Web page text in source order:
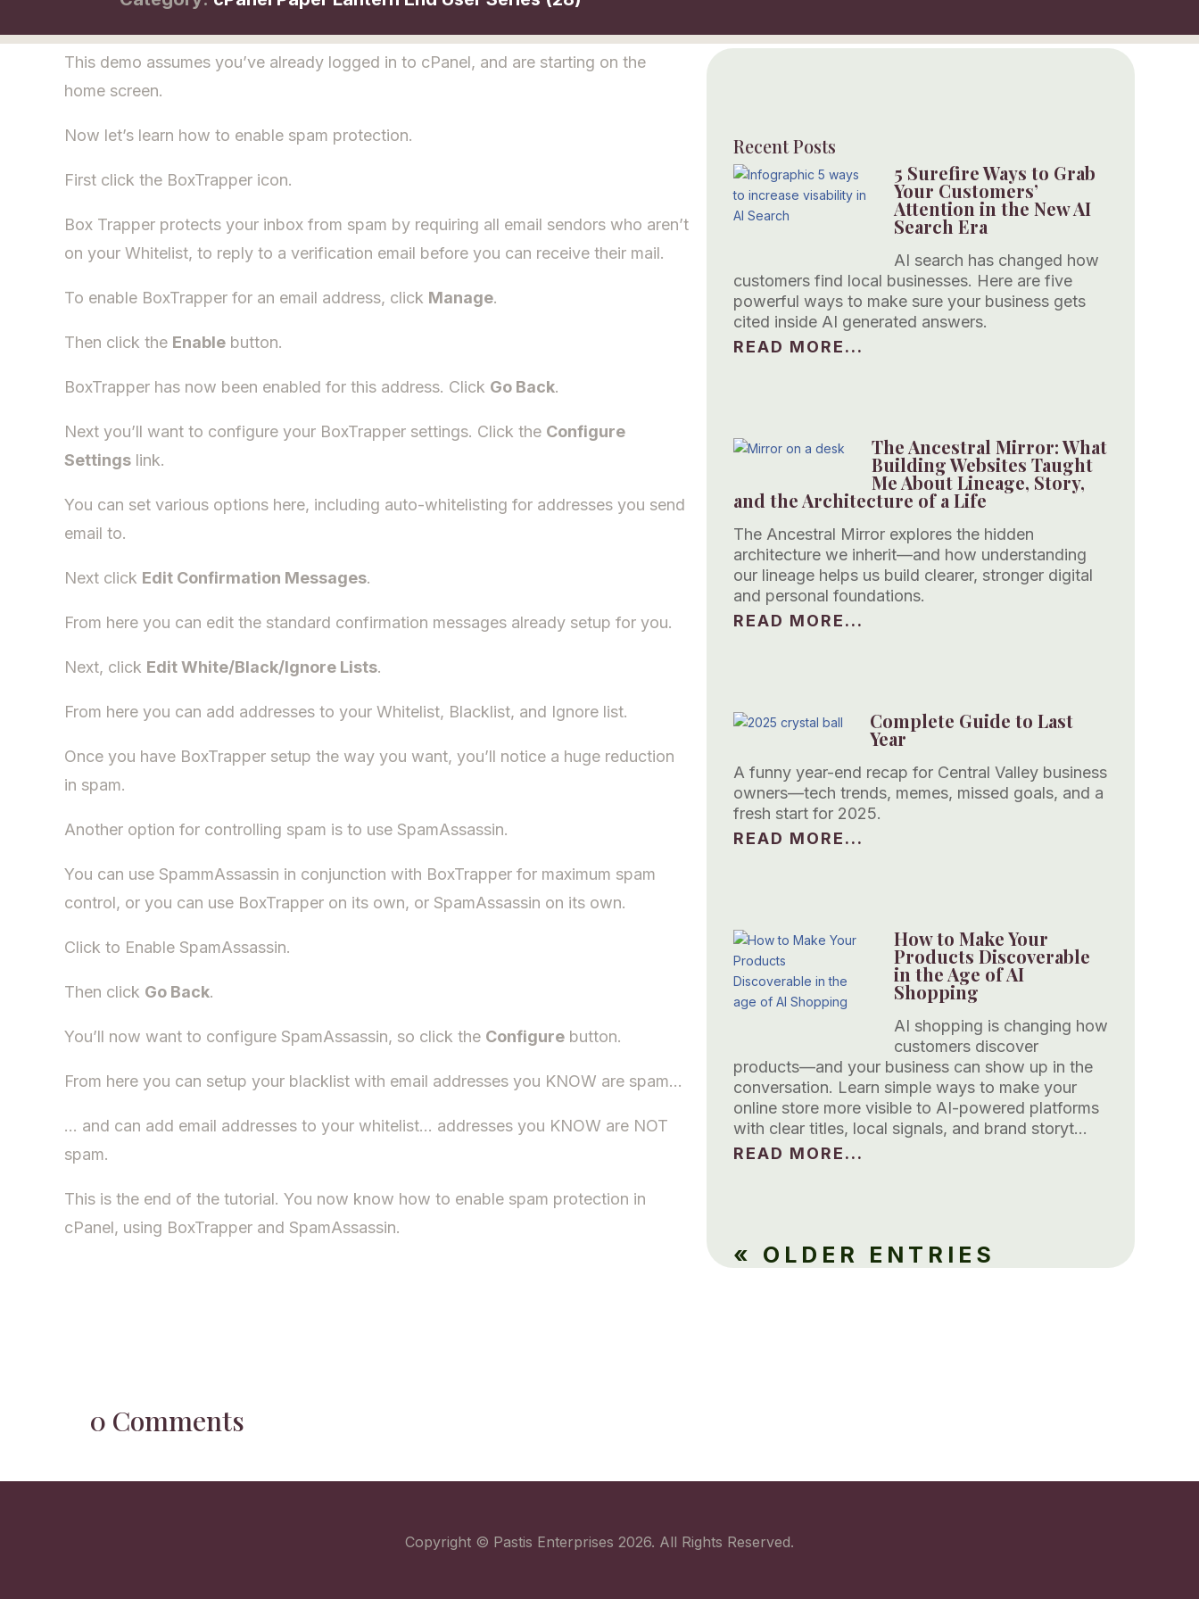
This demo assumes you’ve already logged in to cPanel, and are starting on the
home screen.
Now let’s learn how to enable spam protection.
First click the BoxTrapper icon.
Box Trapper protects your inbox from spam by requiring all email sendors who aren’t
on your Whitelist, to reply to a verification email before you can receive their mail.
To enable BoxTrapper for an email address, click Manage.
Then click the Enable button.
BoxTrapper has now been enabled for this address. Click Go Back.
Next you’ll want to configure your BoxTrapper settings. Click the Configure
Settings link.
You can set various options here, including auto-whitelisting for addresses you send
email to.
Next click Edit Confirmation Messages.
From here you can edit the standard confirmation messages already setup for you.
Next, click Edit White/Black/Ignore Lists.
From here you can add addresses to your Whitelist, Blacklist, and Ignore list.
Once you have BoxTrapper setup the way you want, you’ll notice a huge reduction
in spam.
Another option for controlling spam is to use SpamAssassin.
You can use SpammAssassin in conjunction with BoxTrapper for maximum spam
control, or you can use BoxTrapper on its own, or SpamAssassin on its own.
Click to Enable SpamAssassin.
Then click Go Back.
You’ll now want to configure SpamAssassin, so click the Configure button.
From here you can setup your blacklist with email addresses you KNOW are spam…
… and can add email addresses to your whitelist… addresses you KNOW are NOT
spam.
This is the end of the tutorial. You now know how to enable spam protection in
cPanel, using BoxTrapper and SpamAssassin.
Recent Posts
5 Surefire Ways to Grab
Your Customers’
Attention in the New AI
Search Era
AI search has changed how
customers find local businesses. Here are five
powerful ways to make sure your business gets
cited inside AI generated answers.
READ MORE...
The Ancestral Mirror: What
Building Websites Taught
Me About Lineage, Story,
and the Architecture of a Life
The Ancestral Mirror explores the hidden
architecture we inherit—and how understanding
our lineage helps us build clearer, stronger digital
and personal foundations.
READ MORE...
Complete Guide to Last
Year
A funny year-end recap for Central Valley business
owners—tech trends, memes, missed goals, and a
fresh start for 2025.
READ MORE...
How to Make Your
Products Discoverable
in the Age of AI
Shopping
AI shopping is changing how
customers discover
products—and your business can show up in the
conversation. Learn simple ways to make your
online store more visible to AI-powered platforms
with clear titles, local signals, and brand storyt…
READ MORE...
« OLDER ENTRIES
0 Comments
Copyright © Pastis Enterprises 2026. All Rights Reserved.